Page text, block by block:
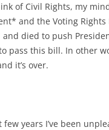
of Civil Rights, my
and the Voting
died to push
pass this bill. In other
it’s over.
few years I’ve been